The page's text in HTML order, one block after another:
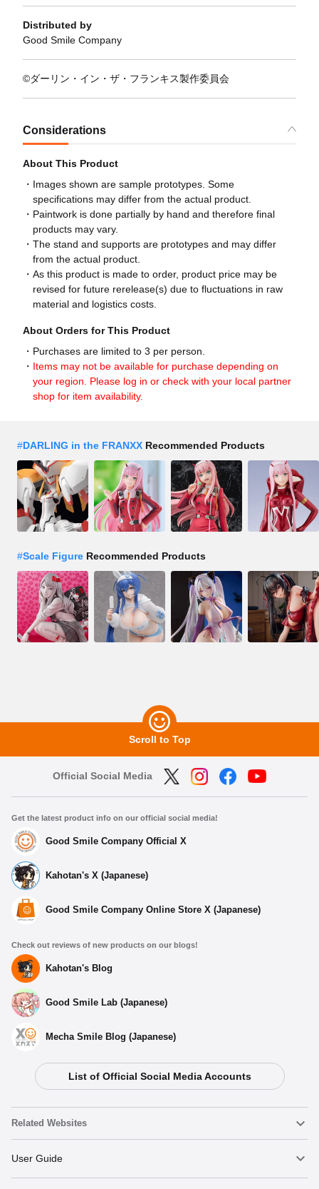
Distributed by
Good Smile Company
©ダーリン・イン・ザ・フランキス製作委員会
Considerations
About This Product
Images shown are sample prototypes. Some
specifications may differ from the actual product.
Paintwork is done partially by hand and therefore final
products may vary.
The stand and supports are prototypes and may differ
from the actual product.
As this product is made to order, product price may be
revised for future rerelease(s) due to fluctuations in raw
material and logistics costs.
About Orders for This Product
Purchases are limited to 3 per person.
Items may not be available for purchase depending on
your region. Please log in or check with your local partner
shop for item availability.
#DARLING in the FRANXX Recommended Products
#Scale Figure Recommended Products
Scroll to Top
Official Social Media
Get the latest product info on our official social media!
Good Smile Company Official X
Kahotan's X (Japanese)
Good Smile Company Online Store X (Japanese)
Check out reviews of new products on our blogs!
Kahotan's Blog
Good Smile Lab (Japanese)
Mecha Smile Blog (Japanese)
List of Official Social Media Accounts
Related Websites
Nendoroid
User Guide